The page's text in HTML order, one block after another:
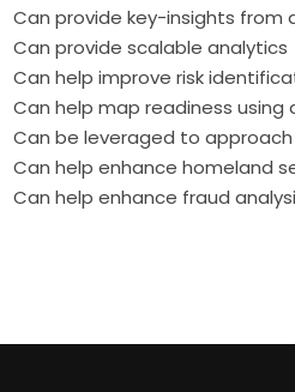
Can provide key-insights from
Can provide scalable analytics
Can help improve risk
Can help map readiness
Can be leveraged to approach
Can help enhance homeland
Can help enhance fraud